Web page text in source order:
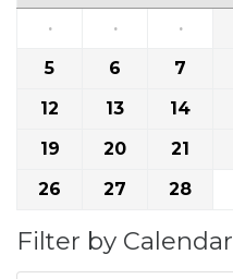
·
· ·
5
6 7
12
13 14
19
20 21
26
27 28
Filter by Calendar